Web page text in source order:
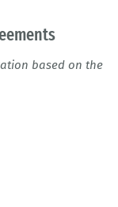
based on the